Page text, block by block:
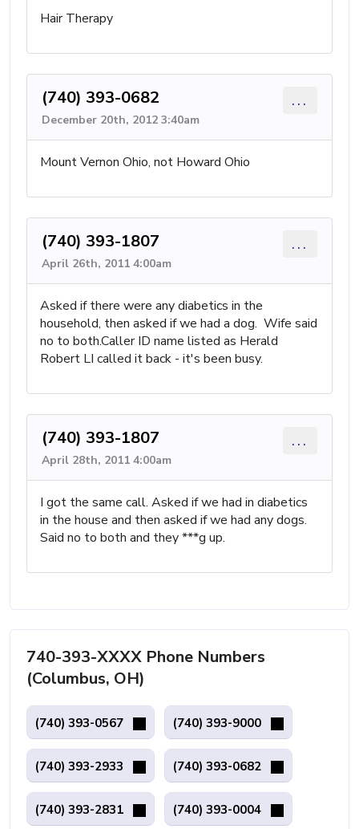
Hair Therapy
(740) 393-0682
December 20th, 2012 3:40am
...
Mount Vernon Ohio, not Howard Ohio
(740) 393-1807
April 26th, 2011 4:00am
...
Asked if there were any diabetics in the
household, then asked if we had a dog. Wife said
no to both.Caller ID name listed as Herald
Robert LI called it back - it's been busy.
(740) 393-1807
April 28th, 2011 4:00am
...
I got the same call. Asked if we had in diabetics
in the house and then asked if we had any dogs.
Said no to both and they ***g up.
740-393-XXXX Phone Numbers
(Columbus, OH)
(740) 393-0567 (740) 393-9000
(740) 393-2933 (740) 393-0682
(740) 393-2831 (740) 393-0004